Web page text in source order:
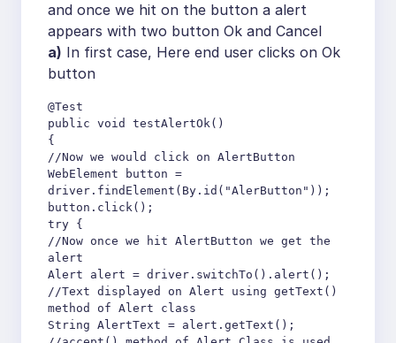
and once we hit on the button a alert
appears with two button Ok and Cancel
a) In first case, Here end user clicks on Ok
button
@Test
public void testAlertOk()
{
//Now we would click on AlertButton
WebElement button =
driver.findElement(By.id("AlerButton"));
button.click();
try {
//Now once we hit AlertButton we get the
alert
Alert alert = driver.switchTo().alert();
//Text displayed on Alert using getText()
method of Alert class
String AlertText = alert.getText();